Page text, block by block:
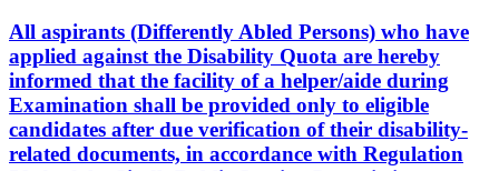
All aspirants (Differently Abled Persons) who have
applied against the Disability Quota are hereby
informed that the facility of a helper/aide during
Examination shall be provided only to eligible
candidates after due verification of their disability-
related documents, in accordance with Regulation